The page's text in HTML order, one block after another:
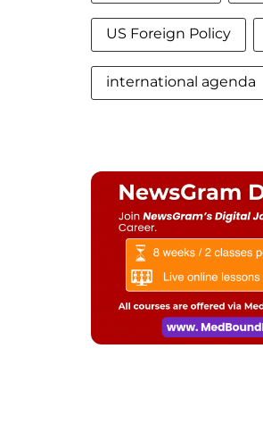
US Foreign Policy
international agenda